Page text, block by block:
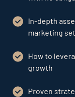
In-depth
marketing
How to
growth
Proven